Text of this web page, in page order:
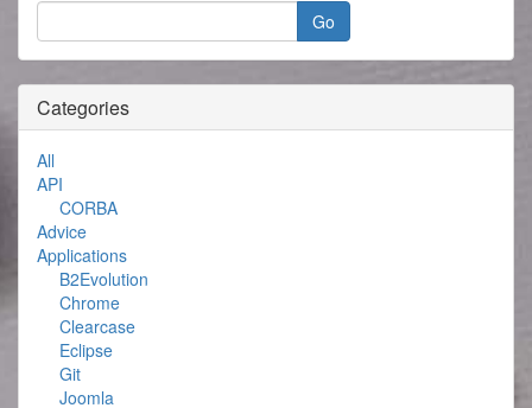
Categories
All
API
CORBA
Advice
Applications
B2Evolution
Chrome
Clearcase
Eclipse
Git
Joomla